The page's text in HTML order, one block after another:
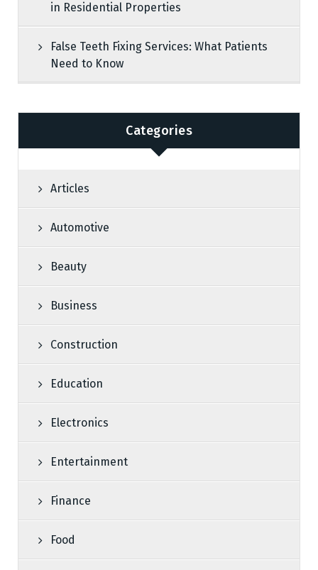
in Residential Properties
False Teeth Fixing Services: What Patients
Need to Know
Categories
Articles
Automotive
Beauty
Business
Construction
Education
Electronics
Entertainment
Finance
Food